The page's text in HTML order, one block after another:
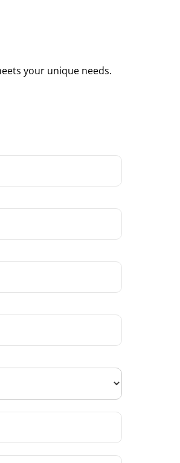
your unique needs.